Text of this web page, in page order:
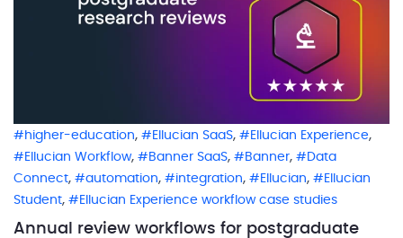
higher-education, Ellucian SaaS, Ellucian Experience,
Ellucian Workflow, Banner SaaS, Banner,
Data
Connect, automation, integration, Ellucian,
Ellucian
Student, Ellucian Experience workflow case studies
Annual review workflows for postgraduate